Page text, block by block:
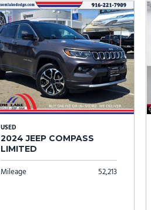
USED
2024 JEEP COMPASS
LIMITED
Mileage 52,213